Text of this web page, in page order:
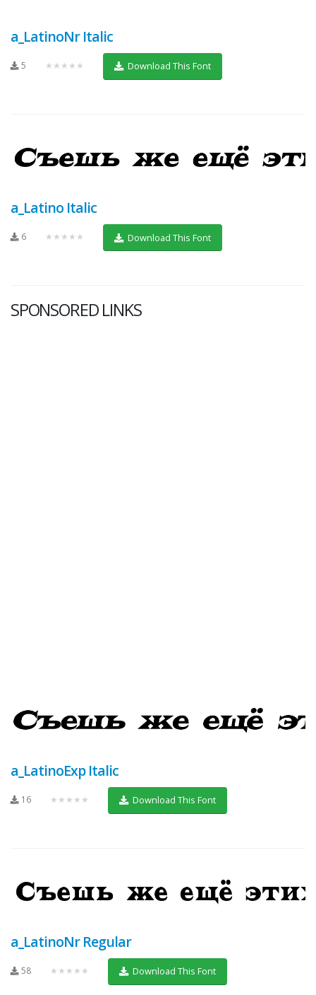
a_LatinoNr Italic
5 ★★★★★ Download This Font
a_Latino Italic
6 ★★★★★ Download This Font
SPONSORED LINKS
a_LatinoExp Italic
16 ★★★★★ Download This Font
a_LatinoNr Regular
58 ★★★★★ Download This Font